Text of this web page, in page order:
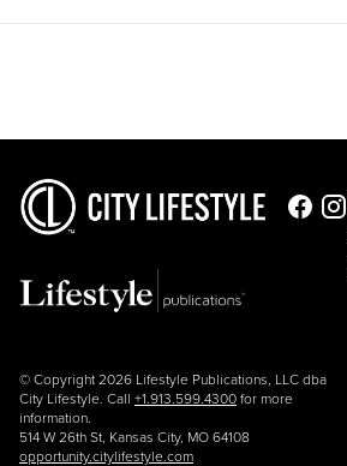
© Copyright 2026 Lifestyle Publications, LLC dba
City Lifestyle. Call +1.913.599.4300 for more
information.
514 W 26th St, Kansas City, MO 64108
opportunity.citylifestyle.com